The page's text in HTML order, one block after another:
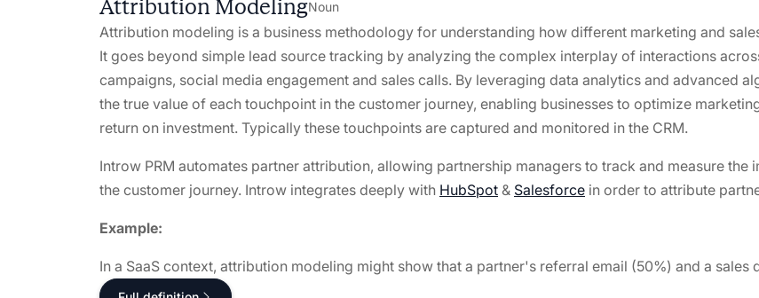
Attribution ModelingNoun
Attribution modeling is a business methodology for understanding how different marketing and
It goes beyond simple lead source tracking by analyzing the complex interplay of interactions
campaigns, social media engagement and sales calls. By leveraging data analytics and advanced
the true value of each touchpoint in the customer journey, enabling businesses to optimize
return on investment. Typically these touchpoints are captured and monitored in the CRM.
Introw PRM automates partner attribution, allowing partnership managers to track and measure
the customer journey. Introw integrates deeply with HubSpot& Salesforcein order to attribute
Example:
In a SaaS context, attribution modeling might show that a partner's referral email (50%) and a